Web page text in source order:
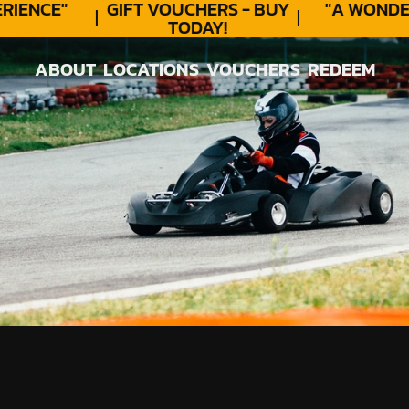
GIFT VOUCHERS - BUY
TODAY!
"A
ABOUT
ABOUT
LOCATIONS
LOCATIONS
VOUCHERS
VOUCHERS
REDEEM
REDEEM